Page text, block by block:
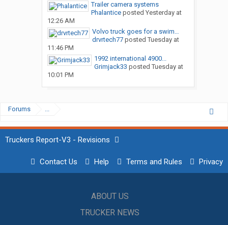
Trailer camera systems
Phalanticeposted Yesterday at
12:26 AM
Volvo truck goes for a swim…
drvrtech77posted Tuesday at
11:46 PM
1992 international 4900...
Grimjack33 posted Tuesday at
10:01 PM
Forums ...
Truckers Report-V3 - Revisions
Contact Us Help Terms and Rules Privacy
ABOUT US
TRUCKER NEWS